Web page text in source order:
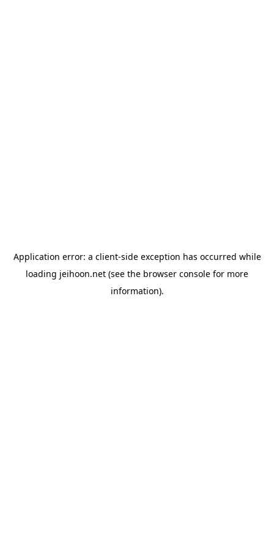
Application error: a client-side exception has occurred while
loading jeihoon.net (see the browser console for more
information).